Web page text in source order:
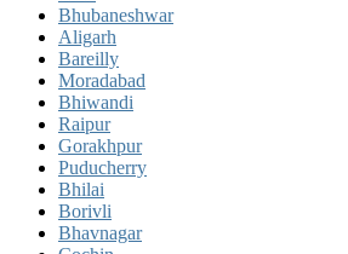
Bhubaneshwar
Aligarh
Bareilly
Moradabad
Bhiwandi
Raipur
Gorakhpur
Puducherry
Bhilai
Borivli
Bhavnagar